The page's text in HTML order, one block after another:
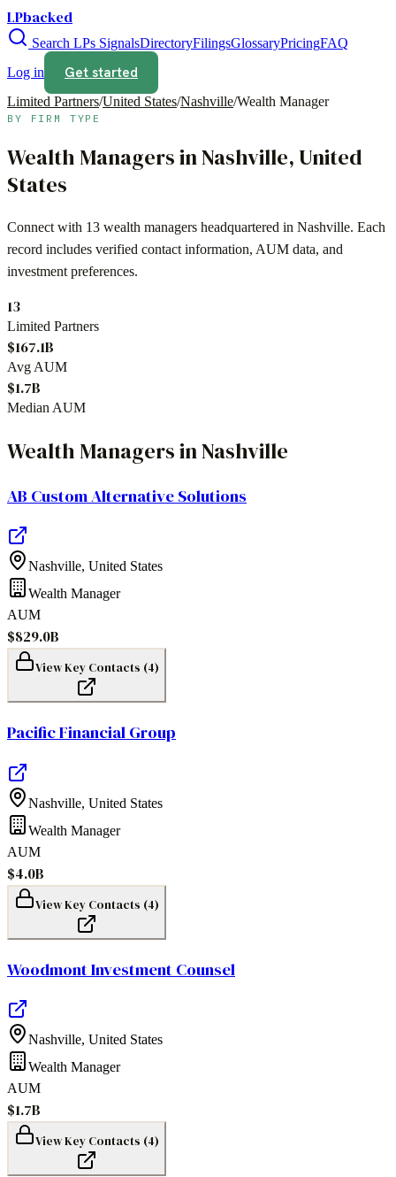
LPbacked
Search LPs SignalsDirectoryFilingsGlossaryPricingFAQ
Log in
Get started
Limited Partners/United States/Nashville/Wealth Manager
BY FIRM TYPE
Wealth ManagersinNashville,United
States
Connect with 13 wealth managers headquartered in Nashville. Each
record includes verified contact information, AUM data, and
investment preferences.
13
Limited Partners
$167.1B
Avg AUM
$1.7B
Median AUM
Wealth ManagersinNashville
AB Custom Alternative Solutions
Nashville, United States
Wealth Manager
AUM
$829.0B
View Key Contacts (4)
Pacific Financial Group
Nashville, United States
Wealth Manager
AUM
$4.0B
View Key Contacts (4)
Woodmont Investment Counsel
Nashville, United States
Wealth Manager
AUM
$1.7B
View Key Contacts (4)